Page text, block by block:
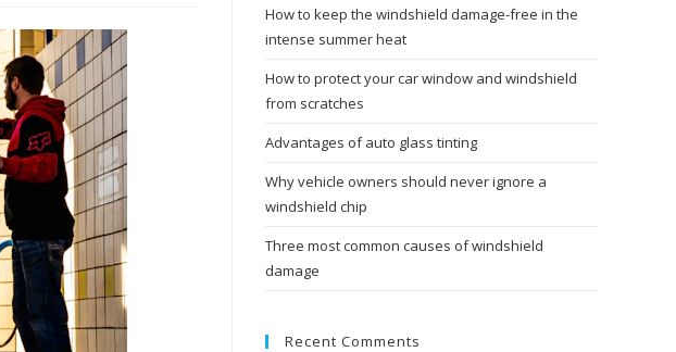
How to keep the windshield damage-free in the
intense summer heat
How to protect your car window and windshield
from scratches
Advantages of auto glass tinting
Why vehicle owners should never ignore a
windshield chip
Three most common causes of windshield
damage
Recent Comments